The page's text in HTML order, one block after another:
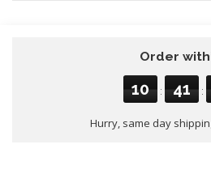
Order
10 : 41 :
Hurry, same day